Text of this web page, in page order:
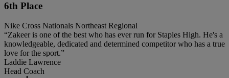
6th Place
Nike Cross Nationals Northeast Regional
“Zakeer is one of the best who has ever run for Staples High. He's a
knowledgeable, dedicated and determined competitor who has a true
love for the sport.”
Laddie Lawrence
Head Coach